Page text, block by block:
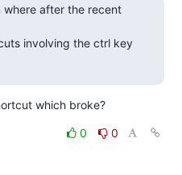
where after the recent
involving the ctrl key
which broke?
0
0